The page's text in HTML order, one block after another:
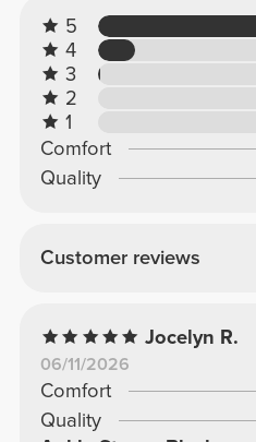
5
4
3
2
1
Comfort
Quality
Customer reviews
Jocelyn R.
06/11/2026
Comfort
Quality